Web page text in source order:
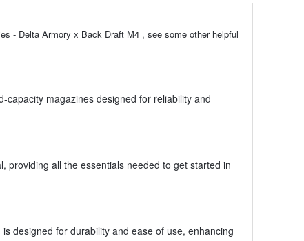
- Delta Armory x Back Draft M4 , see some other helpful
capacity magazines designed for reliability and
providing all the essentials needed to get started in
designed for durability and ease of use, enhancing